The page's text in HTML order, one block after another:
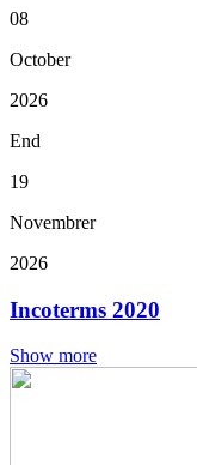
08
October
2026
End
19
Novembrer
2026
Incoterms 2020
Show more